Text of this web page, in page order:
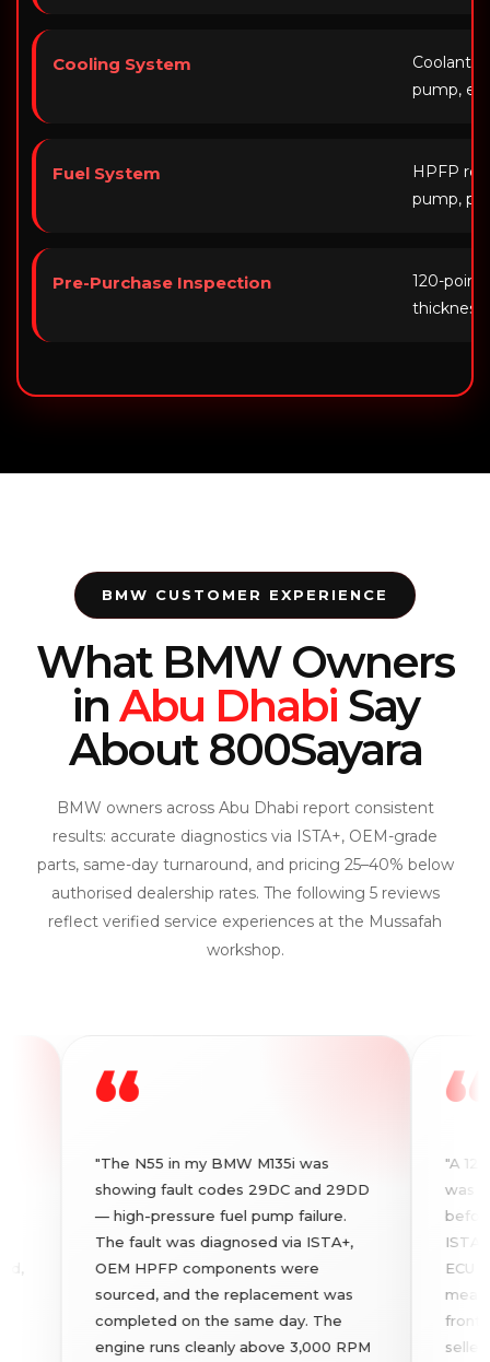
Cooling System
Coolant
pump,
Fuel System
HPFP
pump,
Pre-Purchase Inspection
120-point
BMW CUSTOMER EXPERIENCE
What BMW Owners
in Abu Dhabi Say
About 800Sayara
BMW owners across Abu Dhabi report consistent
results: accurate diagnostics via ISTA+, OEM-grade
parts, same-day turnaround, and pricing 25–40% below
authorised dealership rates. The following 5 reviews
reflect verified service experiences at the Mussafah
workshop.
“
"The N55 in my BMW M135i was
showing fault codes 29DC and 29DD
— high-pressure fuel pump failure.
The fault was diagnosed via ISTA+,
OEM HPFP components were
sourced, and the replacement was
completed on the same day. The
engine runs cleanly above 3,000 RPM
“
"A 120-
was
before I
ISTA+
ECU
front
seller had